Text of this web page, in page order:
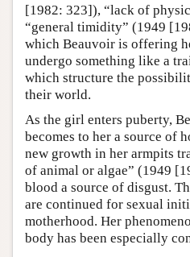
[1982: 323]), “lack of
“general timidity” (1949
which Beauvoir is offering
undergo something like a
which structure the
their world.
As the girl enters puberty,
becomes to her a source of
new growth in her armpits
of animal or algae” (1949
blood a source of disgust.
are continued for sexual
motherhood. Her
body has been especially